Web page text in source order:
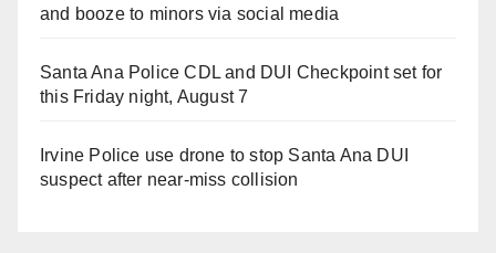
and booze to minors via social media
Santa Ana Police CDL and DUI Checkpoint set for
this Friday night, August 7
Irvine Police use drone to stop Santa Ana DUI
suspect after near-miss collision